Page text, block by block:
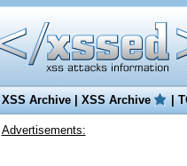
XSS Archive|XSS Archive |
Advertisements: